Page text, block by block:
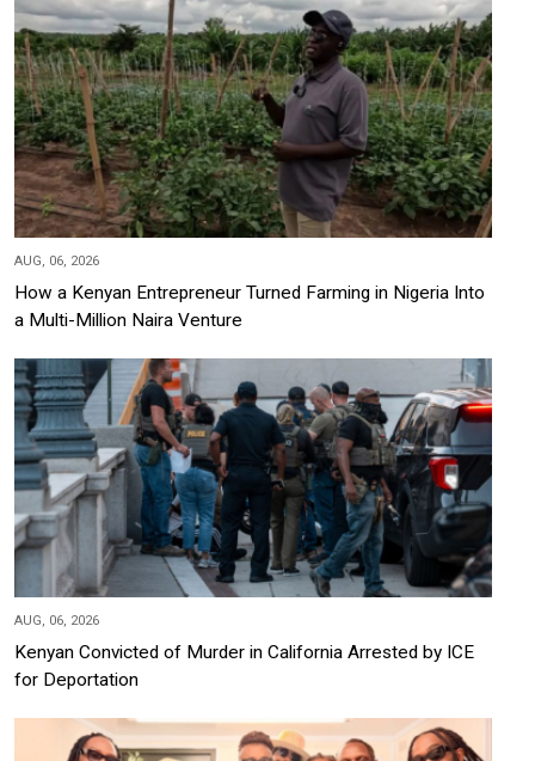
AUG, 06, 2026
How a Kenyan Entrepreneur Turned Farming in Nigeria Into
a Multi-Million Naira Venture
AUG, 06, 2026
Kenyan Convicted of Murder in California Arrested by ICE
for Deportation